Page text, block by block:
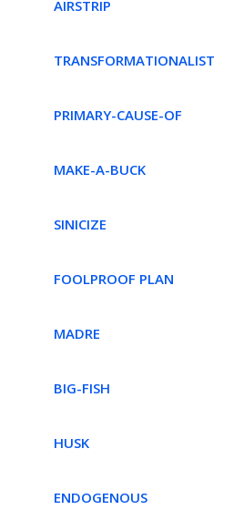
AIRSTRIP
TRANSFORMATIONALIST
PRIMARY-CAUSE-OF
MAKE-A-BUCK
SINICIZE
FOOLPROOF PLAN
MADRE
BIG-FISH
HUSK
ENDOGENOUS